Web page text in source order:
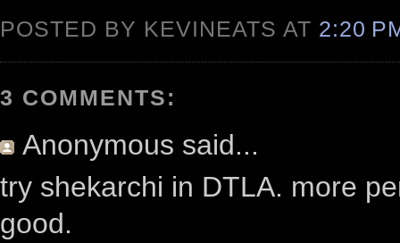
POSTED BY KEVINEATS AT 2:20
3 COMMENTS:
Anonymous said...
try shekarchi in DTLA. more
good.